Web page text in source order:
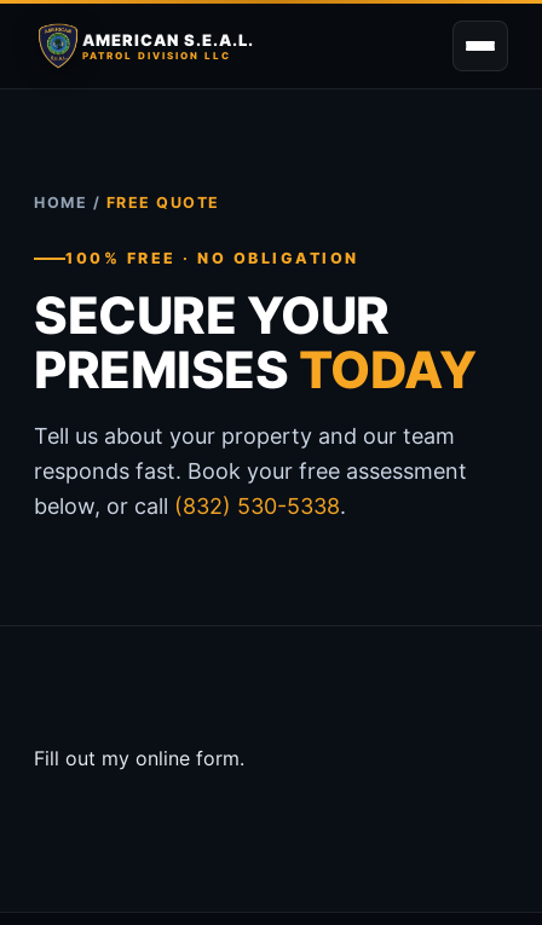
AMERICAN S.E.A.L.
PATROL DIVISION LLC
HOME / FREE QUOTE
100% FREE · NO OBLIGATION
SECURE YOUR
PREMISESTODAY
Tell us about your property and our team
responds fast. Book your free assessment
below, or call (832) 530-5338.
Fill out my online form.